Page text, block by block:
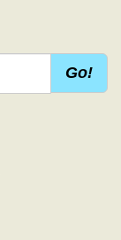
Go!